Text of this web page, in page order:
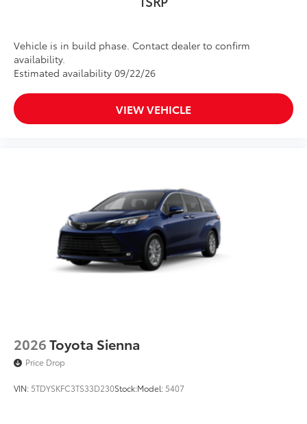
Vehicle is in build phase. Contact dealer to confirm
availability.
Estimated availability 09/22/26
VIEW VEHICLE
2026Toyota Sienna
Price Drop
VIN: 5TDYSKFC3TS33D230Stock:Model: 5407